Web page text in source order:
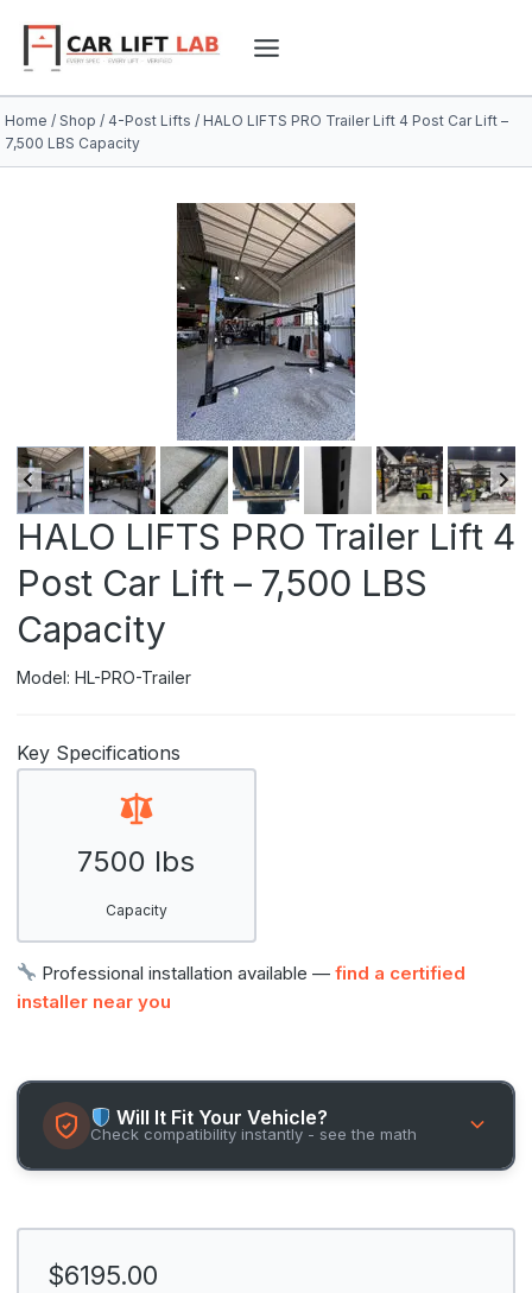
content
Home / Shop / 4-Post Lifts / HALO LIFTS PRO Trailer Lift 4 Post Car Lift –
7,500 LBS Capacity
HALO LIFTS PRO Trailer Lift 4
Post Car Lift – 7,500 LBS
Capacity
Model: HL-PRO-Trailer
Key Specifications
7500 lbs
Capacity
Professional installation available —find a certified
installer near you
Will It Fit Your Vehicle?
Check compatibility instantly - see the math
$6195.00